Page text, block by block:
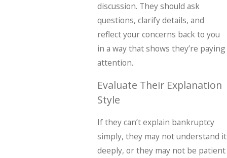
discussion. They should ask
questions, clarify details, and
reflect your concerns back to you
in a way that shows they’re paying
attention.
Evaluate Their Explanation
Style
If they can’t explain bankruptcy
simply, they may not understand it
deeply, or they may not be patient